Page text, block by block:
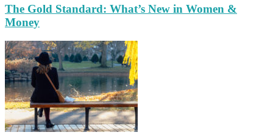
The Gold Standard: What’s New in Women &
Money